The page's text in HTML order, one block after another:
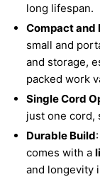
long lifespan.
Compact
small and
and storage,
packed work
Single Cord
just one cord,
Durable Build
comes with a
and longevity